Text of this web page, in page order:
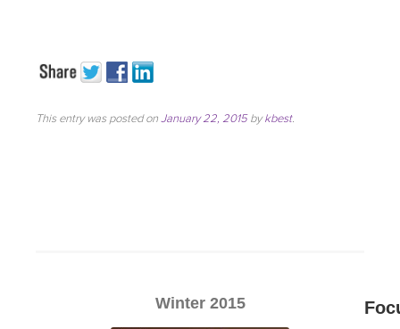
This entry was posted onJanuary 22, 2015bykbest.
Winter 2015